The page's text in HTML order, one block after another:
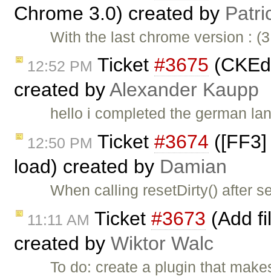
Chrome 3.0) created by
With the last chrome version :
12:52 PM Ticket #3675
created byAlexander Kaupp
hello i completed the german
12:50 PM Ticket #3674
load) created by Damian
When calling resetDirty() after
11:11 AM Ticket #3673 (Add
created by Wiktor Walc
To do: create a plugin that